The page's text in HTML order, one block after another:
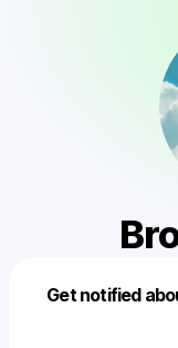
Get notified